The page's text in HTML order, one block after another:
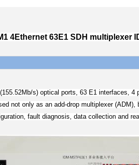
4Ethernet 63E1 SDH multiplexer
(155.52Mb/s) optical ports, 63 E1 interfaces, 4
not only as a­n add-drop multiplexer
fault diagnosis, data collection and